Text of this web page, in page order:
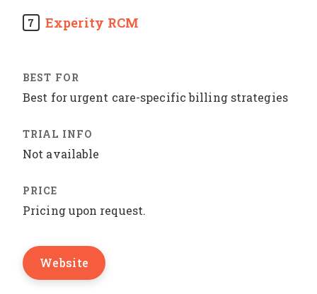
7 Experity RCM
Best for urgent care-specific billing strategies
Not available
Pricing upon request.
Website